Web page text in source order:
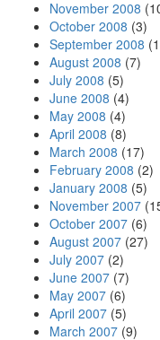
November 2008
October 2008 (3)
September 2008
August 2008 (7)
July 2008 (5)
June 2008 (4)
May 2008 (4)
April 2008 (8)
March 2008 (17)
February 2008 (2)
January 2008 (5)
November 2007
October 2007 (6)
August 2007 (27)
July 2007 (2)
June 2007 (7)
May 2007 (6)
April 2007 (5)
March 2007 (9)